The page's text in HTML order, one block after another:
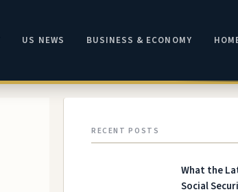
US NEWS BUSINESS & ECONOMY
RECENT POSTS
What the
Social